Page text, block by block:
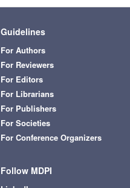
Guidelines
For Authors
For Reviewers
For Editors
For Librarians
For Publishers
For Societies
For Conference Organizers
Follow MDPI